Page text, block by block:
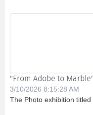
"From Adobe to
3/10/2026 8:15:28 AM
The Photo exhibition